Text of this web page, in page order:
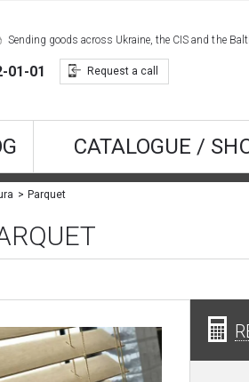
Sending goods across Ukraine, the CIS and the
01-01 Request a call
CATALOGUE /
Parquet